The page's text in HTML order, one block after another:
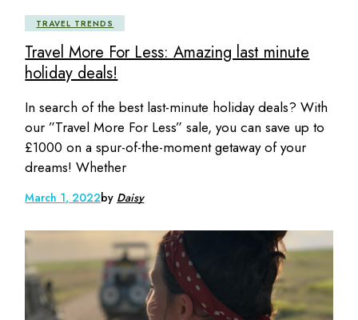
TRAVEL TRENDS
Travel More For Less: Amazing last minute
holiday deals!
In search of the best last-minute holiday deals? With
our ”Travel More For Less” sale, you can save up to
£1000 on a spur-of-the-moment getaway of your
dreams! Whether
March 1, 2022by Daisy